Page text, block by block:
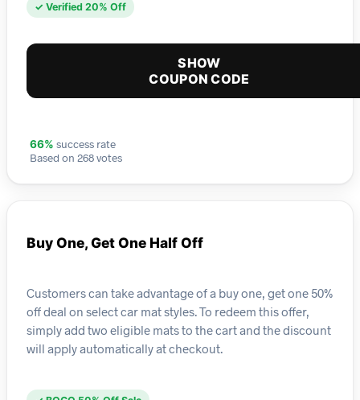
✓ Verified 20% Off
SHOW
COUPON CODE
66% success rate
Based on 268 votes
Buy One, Get One Half Off
Customers can take advantage of a buy one, get one 50%
off deal on select car mat styles. To redeem this offer,
simply add two eligible mats to the cart and the discount
will apply automatically at checkout.